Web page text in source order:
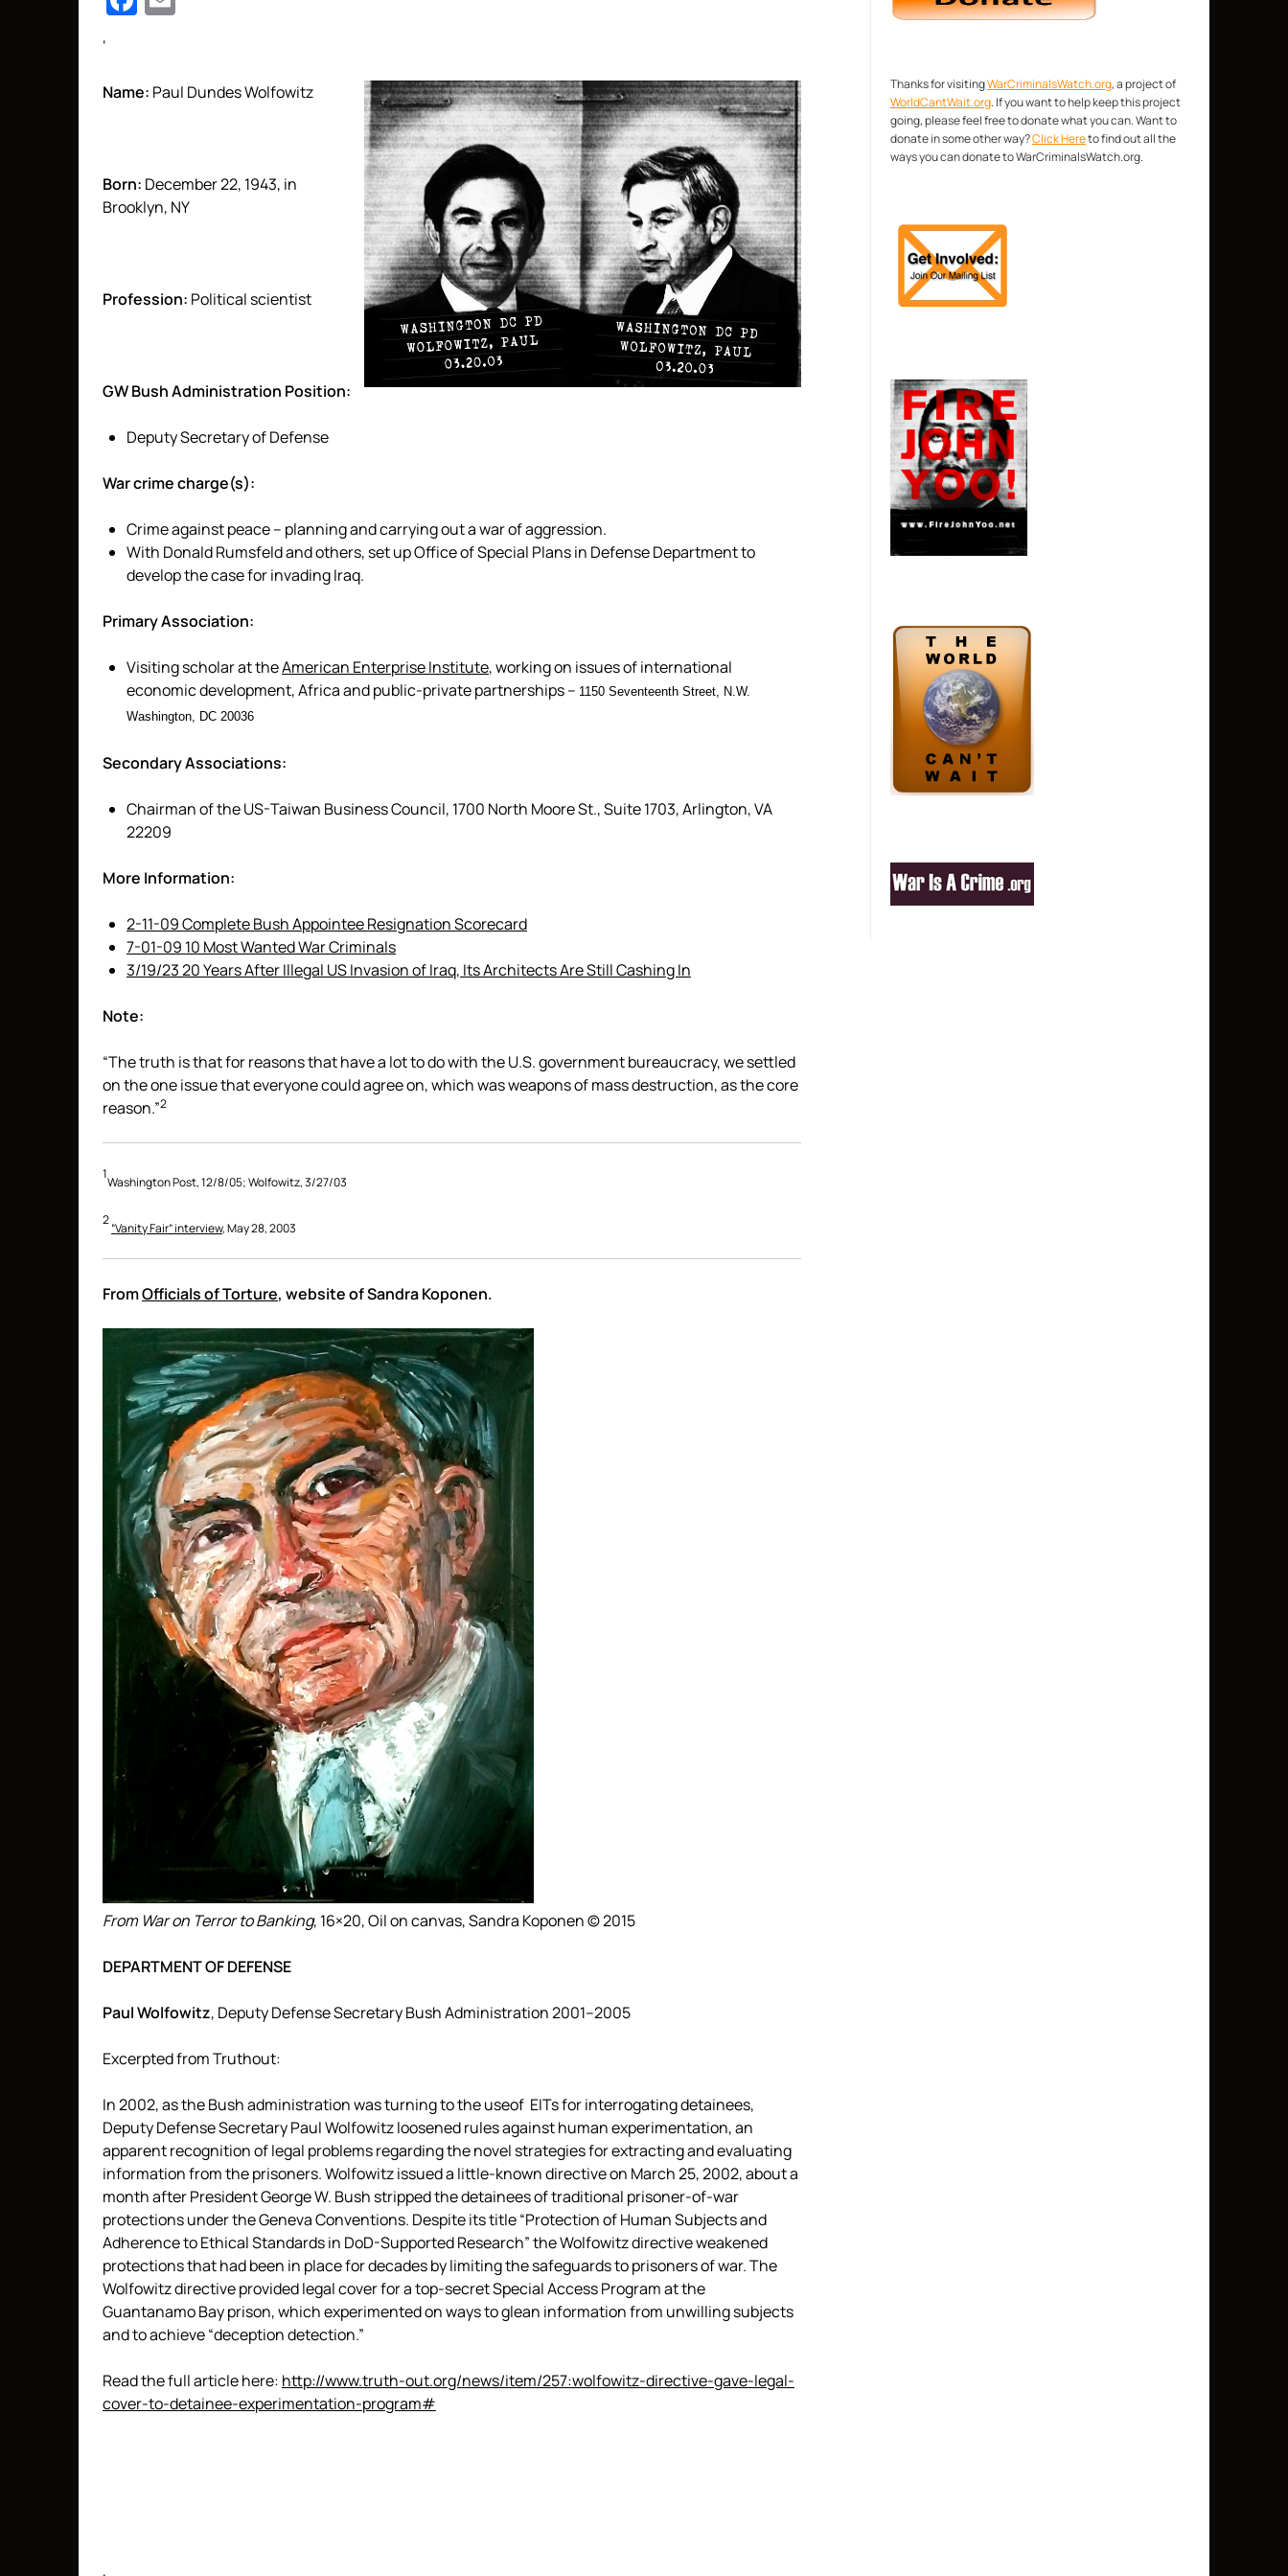
‘
Name: Paul Dundes Wolfowitz
Born: December 22, 1943, in
Brooklyn, NY
Profession: Political scientist
GW Bush Administration Position:
Deputy Secretary of Defense
War crime charge(s):
Crime against peace – planning and carrying out a war of aggression.
With Donald Rumsfeld and others, set up Office of Special Plans in Defense Department to
develop the case for invading Iraq.
Primary Association:
Visiting scholar at theAmerican Enterprise Institute, working on issues of international
economic development, Africa and public-private partnerships – 1150 Seventeenth Street, N.W.
Washington, DC 20036
Secondary Associations:
Chairman of the US-Taiwan Business Council, 1700 North Moore St., Suite 1703, Arlington, VA
22209
More Information:
2-11-09 Complete Bush Appointee Resignation Scorecard
7-01-09 10 Most Wanted War Criminals
3/19/23 20 Years After Illegal US Invasion of Iraq, Its Architects Are Still Cashing In
Note:
“The truth is that for reasons that have a lot to do with the U.S. government bureaucracy, we settled
on the one issue that everyone could agree on, which was weapons of mass destruction, as the core
reason.”2
1
Washington Post, 12/8/05; Wolfowitz, 3/27/03
2
“Vanity Fair” interview, May 28, 2003
FromOfficials of Torture, website of Sandra Koponen.
From War on Terror to Banking, 16×20, Oil on canvas, Sandra Koponen © 2015
DEPARTMENT OF DEFENSE
Paul Wolfowitz, Deputy Defense Secretary Bush Administration 2001–2005
Excerpted from Truthout:
In 2002, as the Bush administration was turning to the useof EITs for interrogating detainees,
Deputy Defense Secretary Paul Wolfowitz loosened rules against human experimentation, an
apparent recognition of legal problems regarding the novel strategies for extracting and evaluating
information from the prisoners. Wolfowitz issued a little-known directive on March 25, 2002, about a
month after President George W. Bush stripped the detainees of traditional prisoner-of-war
protections under the Geneva Conventions. Despite its title “Protection of Human Subjects and
Adherence to Ethical Standards in DoD-Supported Research” the Wolfowitz directive weakened
protections that had been in place for decades by limiting the safeguards to prisoners of war. The
Wolfowitz directive provided legal cover for a top-secret Special Access Program at the
Guantanamo Bay prison, which experimented on ways to glean information from unwilling subjects
and to achieve “deception detection.”
Read the full article here: http://www.truth-out.org/news/item/257:wolfowitz-directive-gave-legal-
cover-to-detainee-experimentation-program#
Thanks for visitingWarCriminalsWatch.org, a project of
WorldCantWait.org. If you want to help keep this project
going, please feel free to donate what you can. Want to
donate in some other way?Click Hereto find out all the
ways you can donate to WarCriminalsWatch.org.